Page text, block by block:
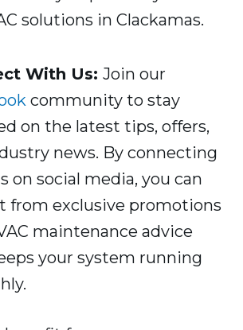
solutions in Clackamas.
With Us: Join our
community to stay
on the latest tips, offers,
news. By connecting
on social media, you can
from exclusive promotions
maintenance advice
your system running